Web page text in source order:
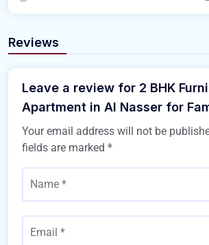
Reviews
Leave a review for 2 BHK
Apartment in Al Nasser for
Your email address will not be
fields are marked *